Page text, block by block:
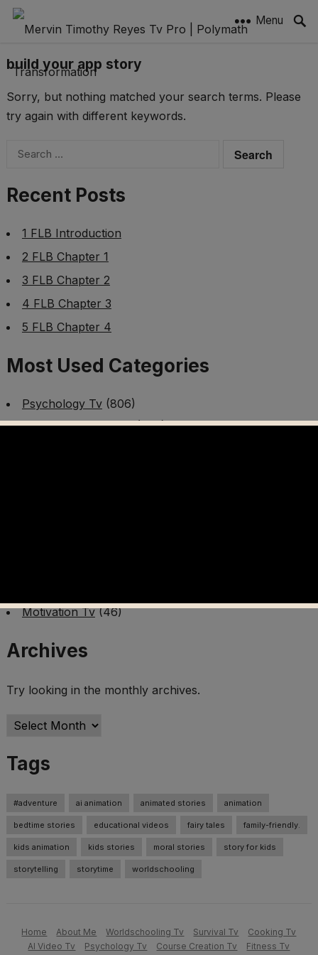
Menu
build your app story
Sorry, but nothing matched your search terms. Please
try again with different keywords.
Search
Recent Posts
1 FLB Introduction
2 FLB Chapter 1
3 FLB Chapter 2
4 FLB Chapter 3
5 FLB Chapter 4
Most Used Categories
Psychology Tv(806)
Mental Health Tv(299)
Motivation Tv(46)
Archives
Try looking in the monthly archives.
Archives
Tags
#adventure ai animation animated stories animation
bedtime stories educational videos fairy tales family-friendly.
kids animation kids stories moral stories story for kids
storytelling storytime worldschooling
Home About Me Worldschooling Tv Survival Tv
Cooking Tv
AI Video Tv
Psychology Tv Course Creation Tv Fitness Tv